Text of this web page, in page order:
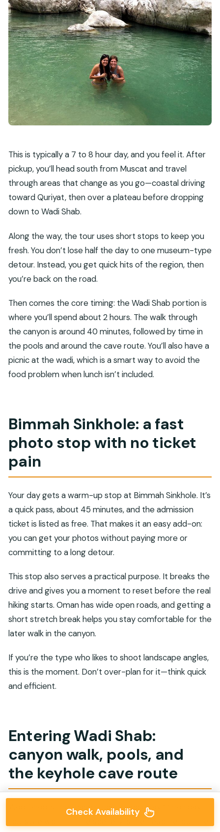
This is typically a 7 to 8 hour day, and you feel it. After
pickup, you’ll head south from Muscat and travel
through areas that change as you go—coastal driving
toward Quriyat, then over a plateau before dropping
down to Wadi Shab.
Along the way, the tour uses short stops to keep you
fresh. You don’t lose half the day to one museum-type
detour. Instead, you get quick hits of the region, then
you’re back on the road.
Then comes the core timing: the Wadi Shab portion is
where you’ll spend about 2 hours. The walk through
the canyon is around 40 minutes, followed by time in
the pools and around the cave route. You’ll also have a
picnic at the wadi, which is a smart way to avoid the
food problem when lunch isn’t included.
Bimmah Sinkhole: a fast
photo stop with no ticket
pain
Your day gets a warm-up stop at Bimmah Sinkhole. It’s
a quick pass, about 45 minutes, and the admission
ticket is listed as free. That makes it an easy add-on:
you can get your photos without paying more or
committing to a long detour.
This stop also serves a practical purpose. It breaks the
drive and gives you a moment to reset before the real
hiking starts. Oman has wide open roads, and getting a
short stretch break helps you stay comfortable for the
later walk in the canyon.
If you’re the type who likes to shoot landscape angles,
this is the moment. Don’t over-plan for it—think quick
and efficient.
Entering Wadi Shab:
canyon walk, pools, and
the keyhole cave route
Wadi Shab is the reason most people say Oman day
Check Availability